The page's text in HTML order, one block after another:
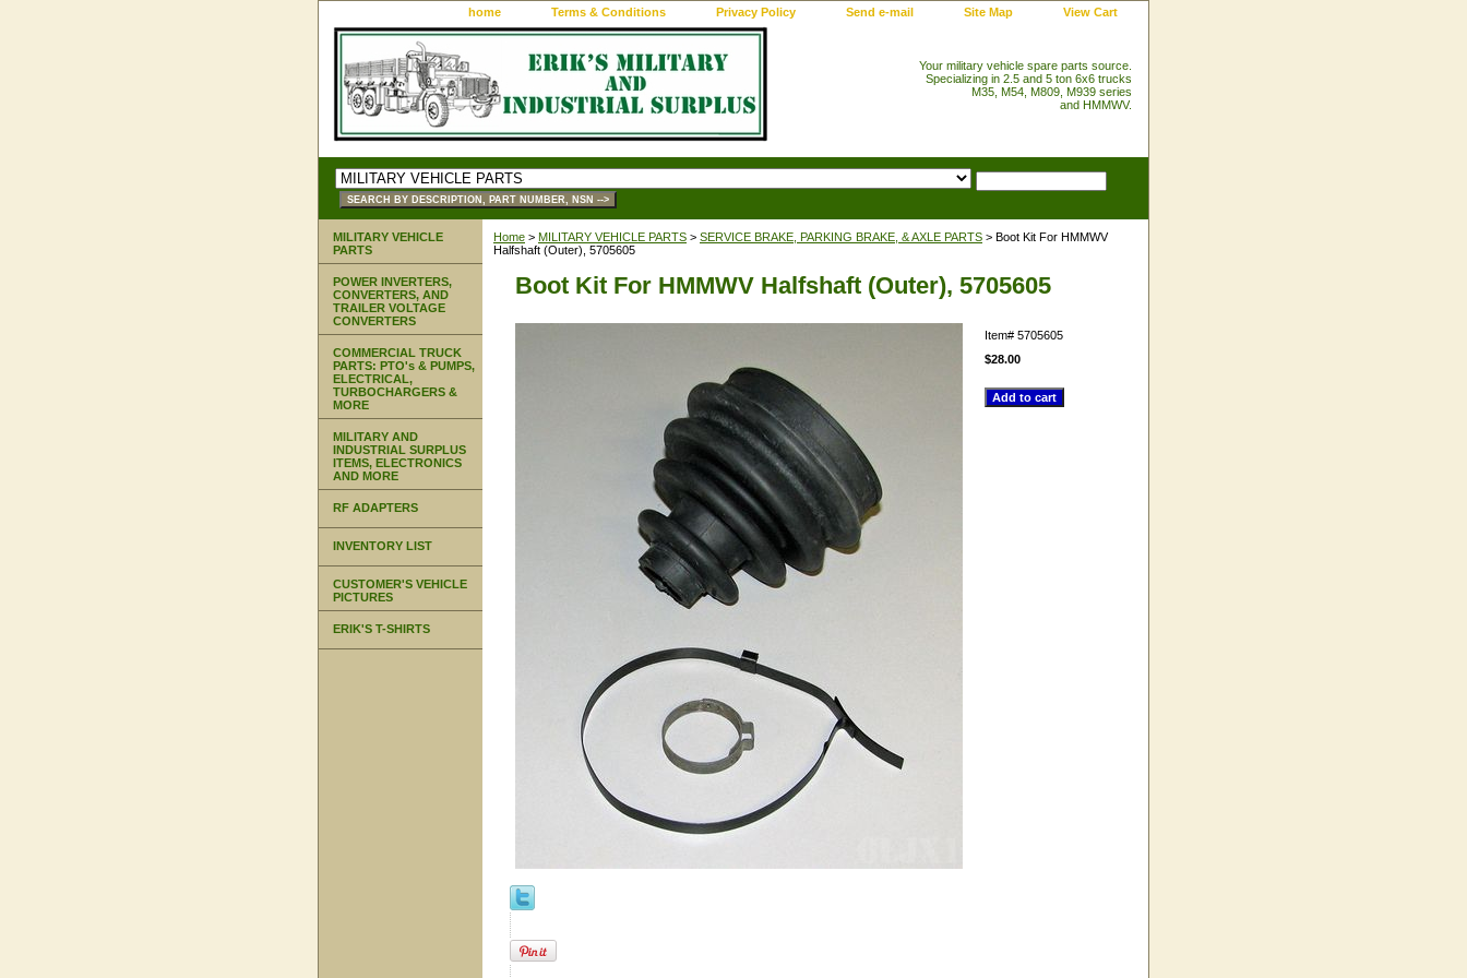
home Terms & Conditions Privacy Policy Send e-mail Site Map View Cart
Your military vehicle spare parts source.
Specializing in 2.5 and 5 ton 6x6 trucks
M35, M54, M809, M939 series
and HMMWV.
Home > MILITARY VEHICLE PARTS > SERVICE BRAKE, PARKING BRAKE, & AXLE PARTS > Boot Kit For HMMWV
Halfshaft (Outer), 5705605
Boot Kit For HMMWV Halfshaft (Outer), 5705605
Item# 5705605
$28.00
MILITARY VEHICLE
PARTS
POWER INVERTERS,
CONVERTERS, AND
TRAILER VOLTAGE
CONVERTERS
COMMERCIAL TRUCK
PARTS: PTO's & PUMPS,
ELECTRICAL,
TURBOCHARGERS &
MORE
MILITARY AND
INDUSTRIAL SURPLUS
ITEMS, ELECTRONICS
AND MORE
RF ADAPTERS
INVENTORY LIST
CUSTOMER'S VEHICLE
PICTURES
ERIK'S T-SHIRTS